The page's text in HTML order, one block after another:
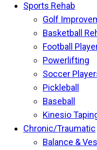
Sports Rehab
Golf
Basketball
Football
Powerlifting
Soccer
Pickleball
Baseball
Kinesio
Chronic/Traumatic
Balance &